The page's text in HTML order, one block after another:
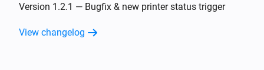
Version 1.2.1 — Bugfix & new printer status trigger
View changelog